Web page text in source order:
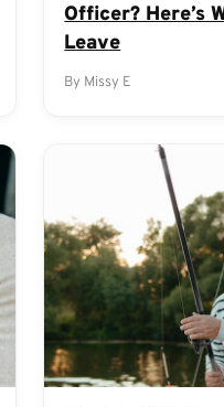
Officer? Here’s
Leave
By Missy E